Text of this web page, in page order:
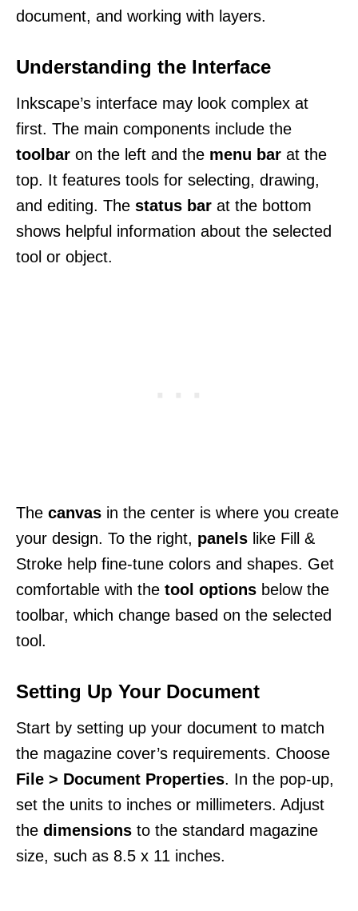
document, and working with layers.
Understanding the Interface
Inkscape’s interface may look complex at
first. The main components include the
toolbar on the left and the menu bar at the
top. It features tools for selecting, drawing,
and editing. The status bar at the bottom
shows helpful information about the selected
tool or object.
The canvas in the center is where you create
your design. To the right, panels like Fill &
Stroke help fine-tune colors and shapes. Get
comfortable with the tool options below the
toolbar, which change based on the selected
tool.
Setting Up Your Document
Start by setting up your document to match
the magazine cover’s requirements. Choose
File > Document Properties. In the pop-up,
set the units to inches or millimeters. Adjust
the dimensions to the standard magazine
size, such as 8.5 x 11 inches.